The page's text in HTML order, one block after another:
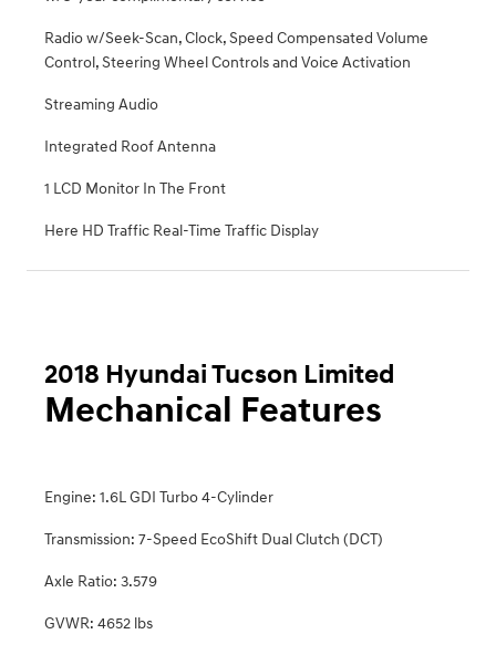
Radio w/Seek-Scan, Clock, Speed Compensated Volume
Control, Steering Wheel Controls and Voice Activation
Streaming Audio
Integrated Roof Antenna
1 LCD Monitor In The Front
Here HD Traffic Real-Time Traffic Display
2018 Hyundai Tucson Limited
Mechanical Features
Engine: 1.6L GDI Turbo 4-Cylinder
Transmission: 7-Speed EcoShift Dual Clutch (DCT)
Axle Ratio: 3.579
GVWR: 4652 lbs